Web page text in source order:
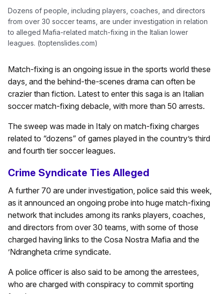
Dozens of people, including players, coaches, and directors
from over 30 soccer teams, are under investigation in relation
to alleged Mafia-related match-fixing in the Italian lower
leagues. (toptenslides.com)
Match-fixing is an ongoing issue in the sports world these
days, and the behind-the-scenes drama can often be
crazier than fiction. Latest to enter this saga is an Italian
soccer match-fixing debacle, with more than 50 arrests.
The sweep was made in Italy on match-fixing charges
related to “dozens” of games played in the country’s third
and fourth tier soccer leagues.
Crime Syndicate Ties Alleged
A further 70 are under investigation, police said this week,
as it announced an ongoing probe into huge match-fixing
network that includes among its ranks players, coaches,
and directors from over 30 teams, with some of those
charged having links to the Cosa Nostra Mafia and the
’Ndrangheta crime syndicate.
A police officer is also said to be among the arrestees,
who are charged with conspiracy to commit sporting